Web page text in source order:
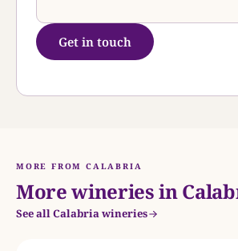
Get in touch
MORE FROM CALABRIA
More wineries in
See all Calabria wineries